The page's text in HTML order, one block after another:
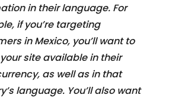
in their language. For
if you’re targeting
in Mexico, you’ll want to
site available in their
as well as in that
language. You’ll also want